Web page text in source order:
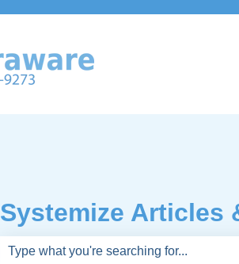
Systemize Articles